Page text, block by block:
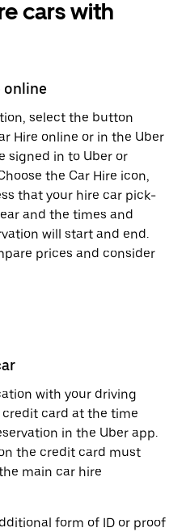
cars with
online
select the button
Hire online or in the Uber
signed in to Uber or
the Car Hire icon,
that your hire car pick-
and the times and
will start and end.
prices and consider
with your driving
card at the time
in the Uber app.
the credit card must
main car hire
form of ID or proof